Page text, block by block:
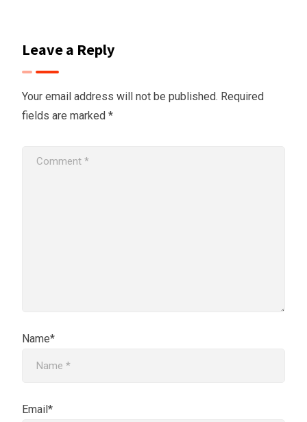
Leave a Reply
Your email address will not be published. Required
fields are marked *
Name*
Email*